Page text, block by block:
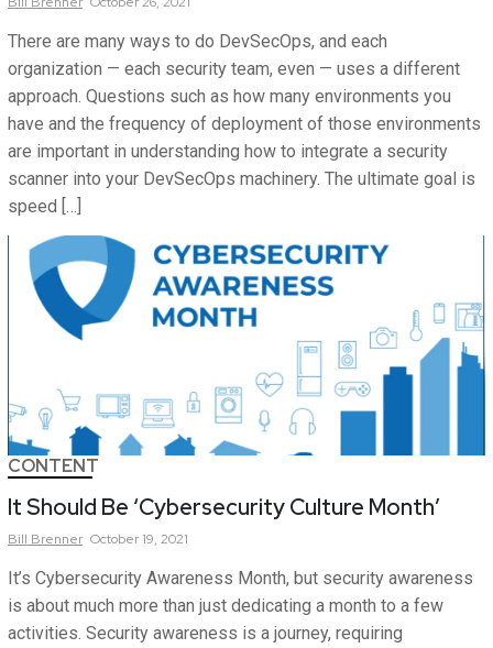
There are many ways to do DevSecOps, and each
organization — each security team, even — uses a different
approach. Questions such as how many environments you
have and the frequency of deployment of those environments
are important in understanding how to integrate a security
scanner into your DevSecOps machinery. The ultimate goal is
speed […]
CONTENT
It Should Be ‘Cybersecurity Culture Month’
Bill Brenner October 19, 2021
It’s Cybersecurity Awareness Month, but security awareness
is about much more than just dedicating a month to a few
activities. Security awareness is a journey, requiring